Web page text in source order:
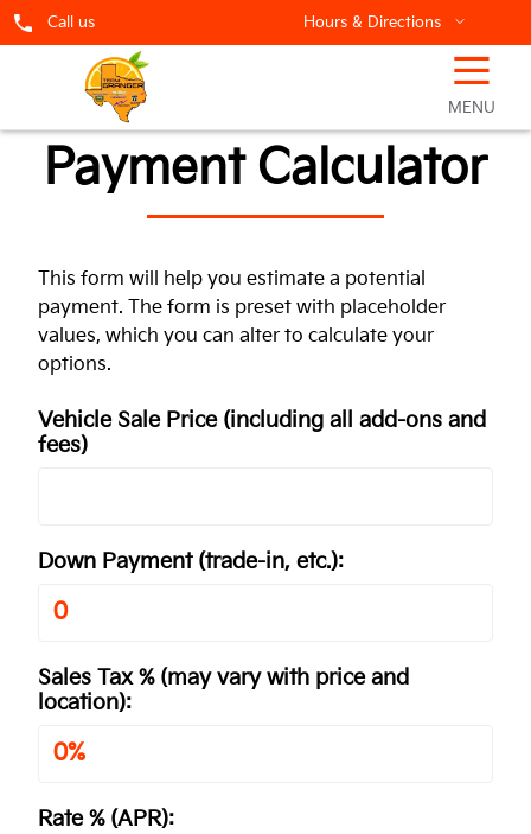
Call us Hours & Directions
☰
MENU
Payment Calculator
This form will help you estimate a potential
payment. The form is preset with placeholder
values, which you can alter to calculate your
options.
Vehicle Sale Price (including all add-ons and
fees)
Down Payment (trade-in, etc.):
Sales Tax % (may vary with price and
location):
Rate % (APR):